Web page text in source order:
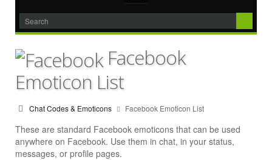
Facebook
Emoticon List
Chat Codes & Emoticons Facebook Emoticon List
These are standard Facebook emoticons that can be used
anywhere on Facebook. Use them in chat, in your status,
messages, or profile pages.